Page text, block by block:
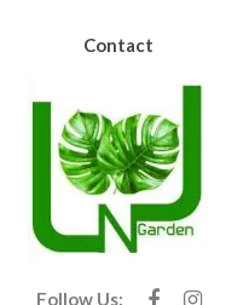
Contact
Follow Us: